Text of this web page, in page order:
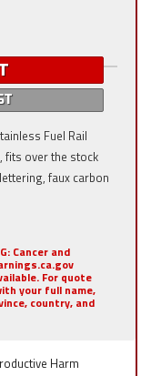
Fuel Rail
fits over the stock
faux carbon
Cancer and
For quote
your full name,
country, and
Harm